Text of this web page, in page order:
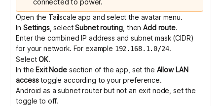
Open the Tailscale app and select the avatar menu.
In Settings, selectSubnet routing , thenAdd route.
Enter the combined IP address and subnet mask (CIDR)
for your network. For example 192.168.1.0/24.
SelectOK.
In the Exit Nodesection of the app, set the Allow LAN
accesstoggle according to your preference.
Android as a subnet router but not an exit node, set the
toggle to off.